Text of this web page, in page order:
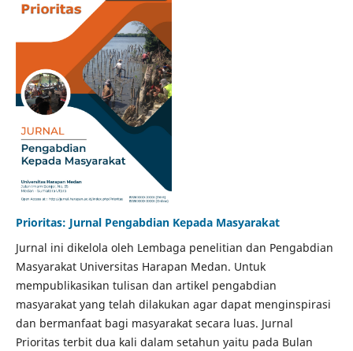
Prioritas: Jurnal Pengabdian Kepada Masyarakat
Jurnal ini dikelola oleh Lembaga penelitian dan Pengabdian
Masyarakat Universitas Harapan Medan. Untuk
mempublikasikan tulisan dan artikel pengabdian
masyarakat yang telah dilakukan agar dapat menginspirasi
dan bermanfaat bagi masyarakat secara luas. Jurnal
Prioritas terbit dua kali dalam setahun yaitu pada Bulan